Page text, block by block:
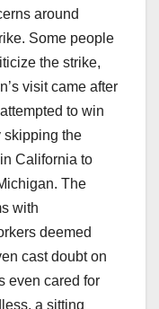
around
Some people
the strike,
visit came after
to win
skipping the
California to
The
with
deemed
cast doubt on
even cared for
a sitting